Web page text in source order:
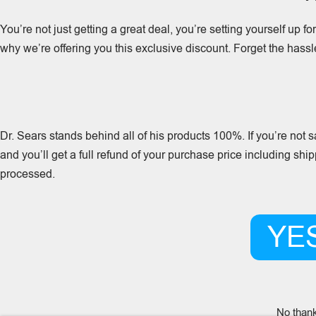
You’re not just getting a great deal, you’re setting yourself up
why we’re offering you this exclusive discount. Forget the
Dr. Sears stands behind all of his products 100%. If you’re
and you’ll get a full refund of your purchase price including
processed.
No